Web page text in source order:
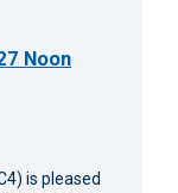
Noon
is pleased